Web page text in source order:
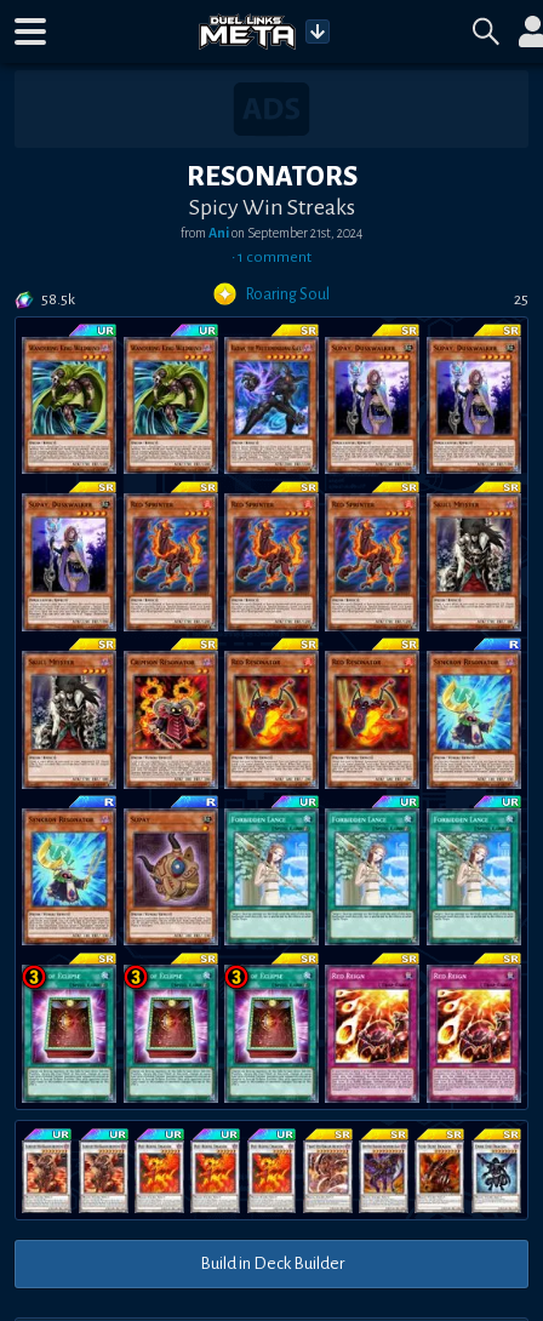
RESONATORS
Spicy Win Streaks
from Anion September 21st, 2024
•1 comment
58.5k Roaring Soul 25
Build in Deck Builder